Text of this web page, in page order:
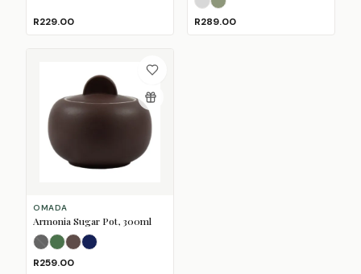
R229.00
Ash Grey
Olive Green
R289.00
OMADA
Armonia Sugar Pot, 300ml
Black(Sold Out)
Forest Green
Mulberry
Navy
R259.00